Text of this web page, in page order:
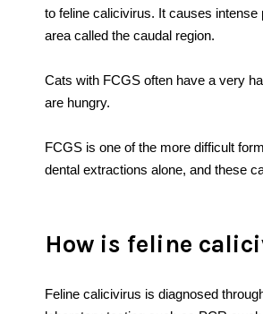
to feline calicivirus. It causes
area called the caudal region.
Cats with FCGS often have a very
are hungry.
FCGS is one of the more difficult
dental extractions alone, and these
How is feline
Feline calicivirus is diagnosed